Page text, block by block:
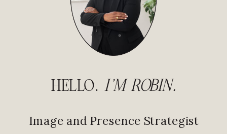
Image and Presence Strategist
HELLO. I'M ROBIN.